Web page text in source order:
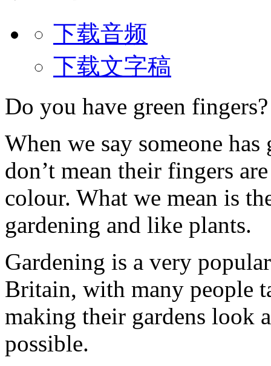
下载音频
下载文字稿
Do you have green fingers?
When we say someone
don’t mean their fingers
colour. What we mean is
gardening and like plants.
Gardening is a very
Britain, with many people
making their gardens look
possible.